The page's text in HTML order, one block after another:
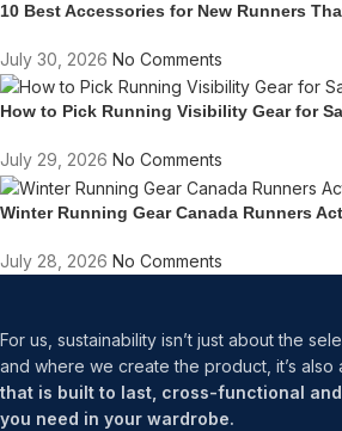
10 Best Accessories for New Runners
July 30, 2026 No Comments
How to Pick Running Visibility Gear for
July 29, 2026 No Comments
Winter Running Gear Canada Runners
July 28, 2026 No Comments
For us, sustainability isn’t just about the
and where we create the product, it’s also
that is built to last, cross-functional
you need in your wardrobe.